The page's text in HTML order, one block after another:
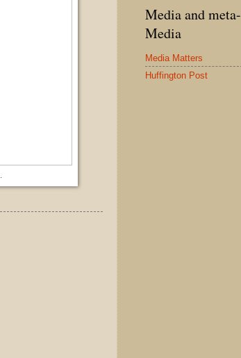
Media and meta-
Media
Media Matters
Huffington Post